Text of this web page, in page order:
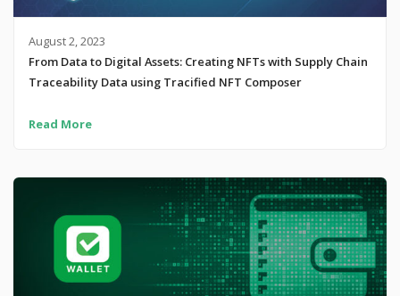
August 2, 2023
From Data to Digital Assets: Creating NFTs with Supply Chain
Traceability Data using Tracified NFT Composer
Read More